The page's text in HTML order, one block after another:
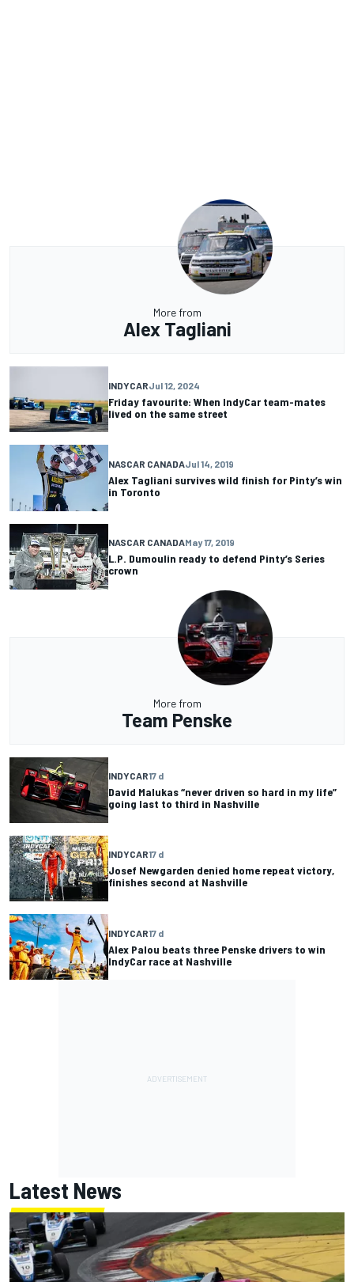
More from
Alex Tagliani
INDYCARJul 12, 2024
Friday favourite: When IndyCar team-mates
lived on the same street
NASCAR CANADAJul 14, 2019
Alex Tagliani survives wild finish for Pinty’s win
in Toronto
NASCAR CANADAMay 17, 2019
L.P. Dumoulin ready to defend Pinty’s Series
crown
More from
Team Penske
INDYCAR17 d
David Malukas “never driven so hard in my life”
going last to third in Nashville
INDYCAR17 d
Josef Newgarden denied home repeat victory,
finishes second at Nashville
INDYCAR17 d
Alex Palou beats three Penske drivers to win
IndyCar race at Nashville
Latest News